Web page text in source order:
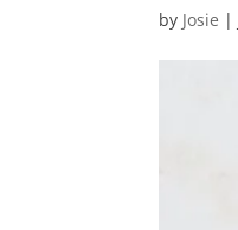
by Josie |